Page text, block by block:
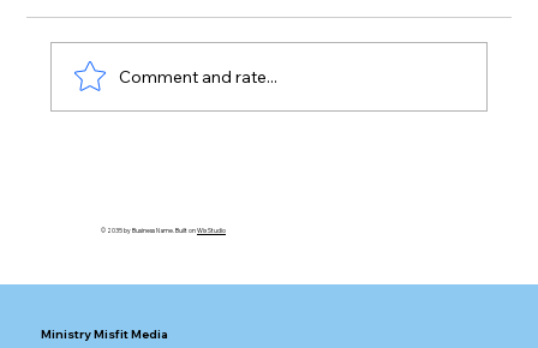
Comment and rate...
© 2035 by Business Name. Built onWix Studio
Ministry Misfit Media